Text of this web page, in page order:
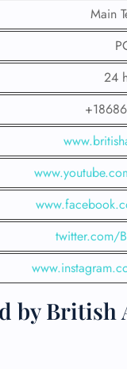
Main
24
twitter.com/
by British